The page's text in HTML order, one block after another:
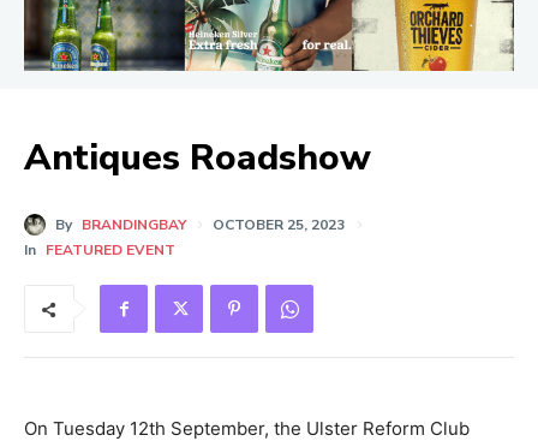
Antiques Roadshow
By BRANDINGBAY
OCTOBER 25, 2023
In FEATURED EVENT
On Tuesday 12th September, the Ulster Reform Club